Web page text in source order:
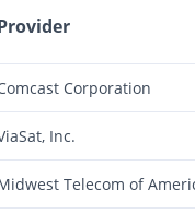
Corporation
Inc.
Telecom of